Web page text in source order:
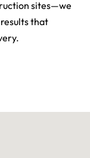
sites—we
that